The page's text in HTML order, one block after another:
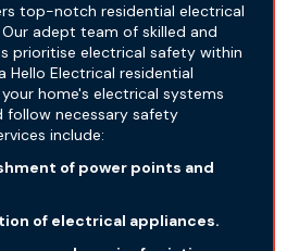
top-notch residential electrical
Our adept team of skilled and
prioritise electrical safety within
Hello Electrical residential
home's electrical systems
follow necessary safety
include:
of power points and
of electrical appliances.